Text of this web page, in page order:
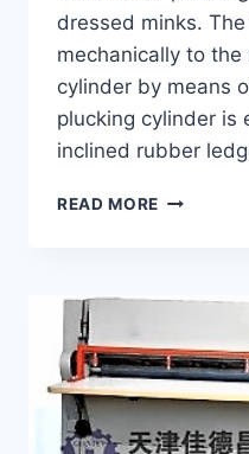
dressed minks.
mechanically to
cylinder by means
plucking cylinder is
inclined rubber
READ MORE PLUCKING